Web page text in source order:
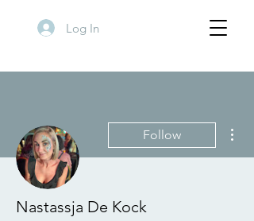
Log In
Follow
Nastassja De Kock